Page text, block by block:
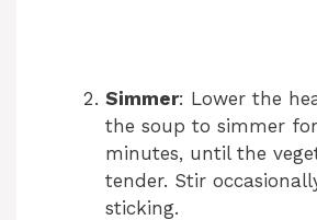
Simmer: Lower the
the soup to simmer
minutes, until the
tender. Stir
sticking.